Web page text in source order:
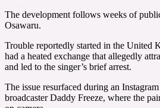
The development follows weeks of
Osawaru.
Trouble reportedly started in the United
had a heated exchange that allegedly
and led to the singer’s brief arrest.
The issue resurfaced during an
broadcaster Daddy Freeze, where the